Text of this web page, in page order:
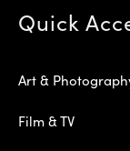
Quick
Art &
Film & TV